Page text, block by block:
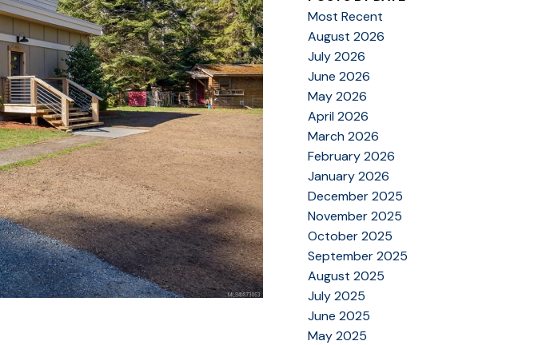
Most Recent
August 2026
July 2026
June 2026
May 2026
April 2026
March 2026
February 2026
January 2026
December 2025
November 2025
October 2025
September 2025
August 2025
July 2025
June 2025
May 2025